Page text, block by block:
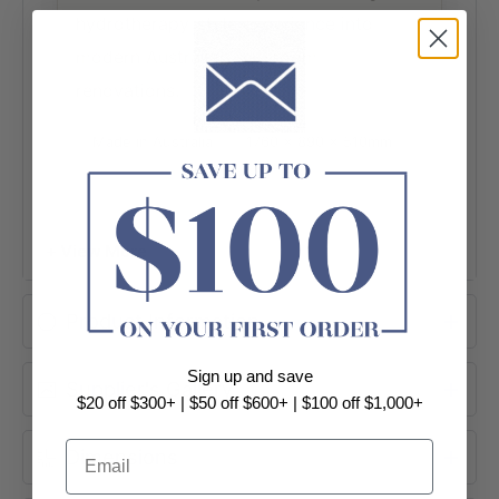
modern Australian bathroom
Premium Grade Acrylic Standard 18 Jets
1HP Pump Included
+ View More
Product Information
Supplier's Gallery
Dimensions
Sign up and save
$20 off $300+ | $50 off $600+ | $100 off $1,000+
Email